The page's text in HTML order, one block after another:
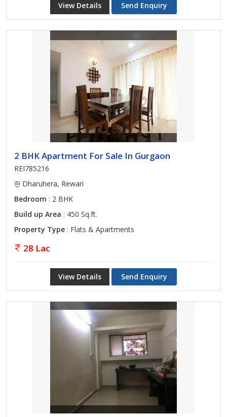
View Details Send Enquiry
2 BHK Apartment For Sale In Gurgaon
REI785216
Dharuhera, Rewari
Bedroom : 2 BHK
Build up Area : 450 Sq.ft.
Property Type : Flats & Apartments
28 Lac
View Details Send Enquiry